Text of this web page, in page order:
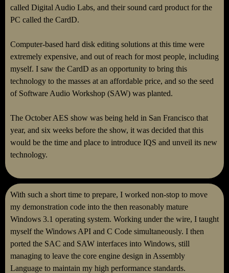
called Digital Audio Labs, and their sound card product for the
PC called the CardD.
Computer-based hard disk editing solutions at this time were
extremely expensive, and out of reach for most people, including
myself. I saw the CardD as an opportunity to bring this
technology to the masses at an affordable price, and so the seed
of Software Audio Workshop (SAW) was planted.
The October AES show was being held in San Francisco that
year, and six weeks before the show, it was decided that this
would be the time and place to introduce IQS and unveil its new
technology.
With such a short time to prepare, I worked non-stop to move
my demonstration code into the then reasonably mature
Windows 3.1 operating system. Working under the wire, I taught
myself the Windows API and C Code simultaneously. I then
ported the SAC and SAW interfaces into Windows, still
managing to leave the core engine design in Assembly
Language to maintain my high performance standards.